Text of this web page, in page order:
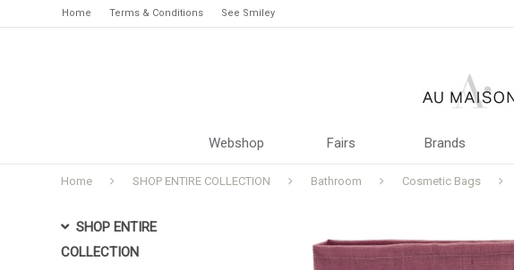
Home Terms & Conditions See Smiley
Webshop Fairs Brands
Home SHOP ENTIRE COLLECTION Bathroom Cosmetic Bags
SHOP ENTIRE
COLLECTION